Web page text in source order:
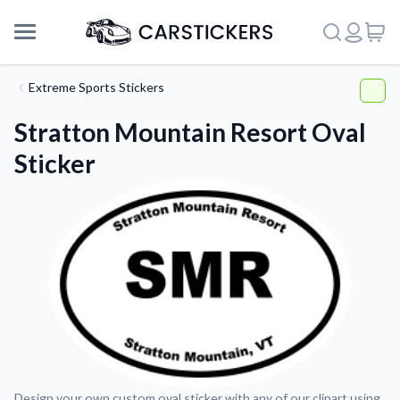
Extreme Sports Stickers
Stratton Mountain Resort Oval
Sticker